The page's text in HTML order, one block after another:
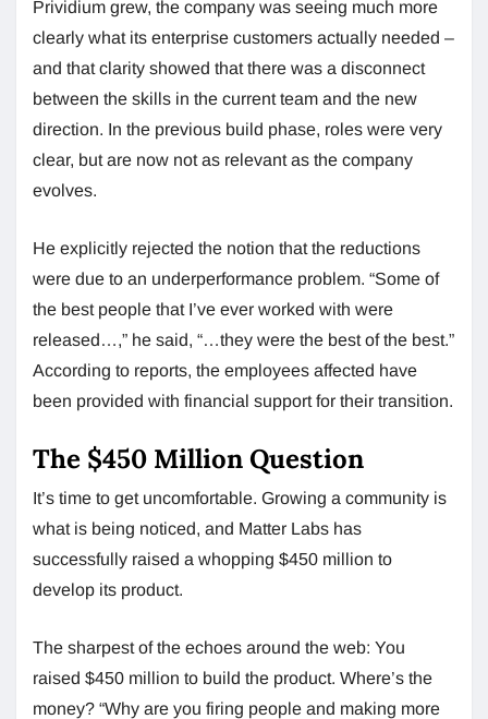
Prividium grew, the company was seeing much more
clearly what its enterprise customers actually needed –
and that clarity showed that there was a disconnect
between the skills in the current team and the new
direction. In the previous build phase, roles were very
clear, but are now not as relevant as the company
evolves.
He explicitly rejected the notion that the reductions
were due to an underperformance problem. “Some of
the best people that I’ve ever worked with were
released…,” he said, “…they were the best of the best.”
According to reports, the employees affected have
been provided with financial support for their transition.
The $450 Million Question
It’s time to get uncomfortable. Growing a community is
what is being noticed, and Matter Labs has
successfully raised a whopping $450 million to
develop its product.
The sharpest of the echoes around the web: You
raised $450 million to build the product. Where’s the
money? “Why are you firing people and making more